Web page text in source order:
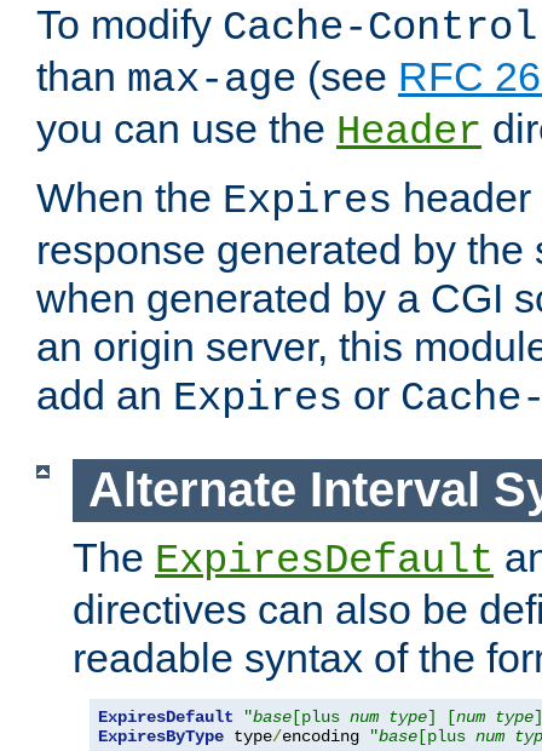
To modify Cache-Control
than max-age (see RFC
you can use the Header
When the Expires
response generated by the
when generated by a CGI
an origin server, this
add an Expires or
Alternate Interval
The ExpiresDefault
directives can also be
readable syntax of the
ExpiresDefault "base [plus num type] [num type
ExpiresByType type/encoding "base [plus num